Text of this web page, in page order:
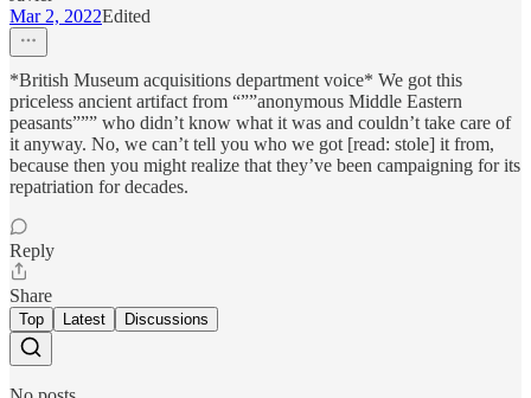
Mar 2, 2022Edited
*British Museum acquisitions department voice* We got this
priceless ancient artifact from “””anonymous Middle Eastern
peasants””” who didn’t know what it was and couldn’t take care of
it anyway. No, we can’t tell you who we got [read: stole] it from,
because then you might realize that they’ve been campaigning for its
repatriation for decades.
Reply
Share
Top Latest Discussions